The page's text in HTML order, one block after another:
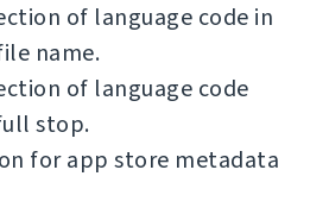
of language code in
name.
of language code
stop.
for app store metadata